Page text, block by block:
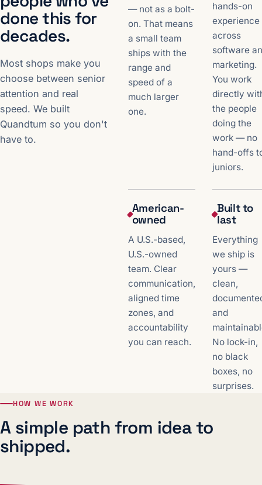
done this for
decades.
Most shops make you
choose between senior
attention and real
speed. We built
Quandtum so you don't
have to.
— not as a bolt-
on. That means
a small team
ships with the
range and
speed of a
much larger
one.
hands-on
experience
across
software
marketing.
You work
directly
the people
doing the
work — no
hand-offs
juniors.
American-
owned
A U.S.-based,
U.S.-owned
team. Clear
communication,
aligned time
zones, and
accountability
you can reach.
Built to
last
Everything
we ship is
yours —
clean,
and
No lock-in,
no black
boxes, no
surprises.
HOW WE WORK
A simple path from idea to
shipped.